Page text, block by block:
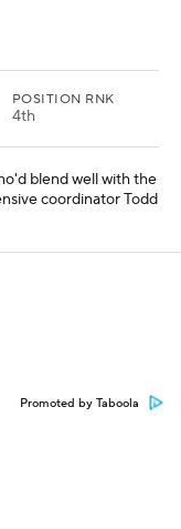
POSITION RNK
4th
blend well with the
coordinator Todd
Promoted by Taboola